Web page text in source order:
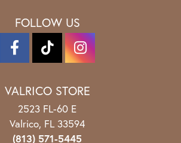
FOLLOW US
VALRICO STORE
2523 FL-60 E
Valrico, FL 33594
(813) 571-5445